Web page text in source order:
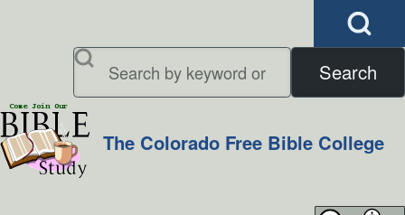
Search
Open Search
Search
The Colorado Free Bible College